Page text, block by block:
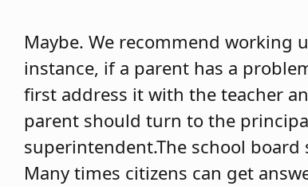
Maybe. We recommend working
instance, if a parent has a
first address it with the teacher
parent should turn to the
superintendent.The school
Many times citizens can get